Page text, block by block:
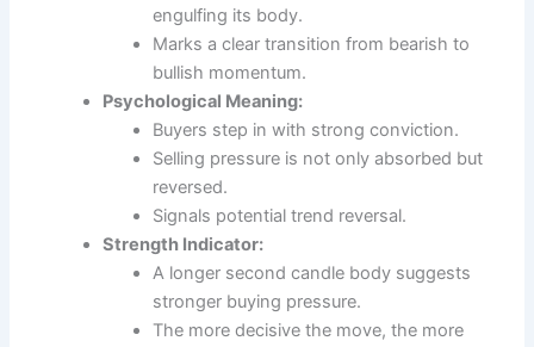
engulfing its body.
Marks a clear transition from bearish to
bullish momentum.
Psychological Meaning:
Buyers step in with strong conviction.
Selling pressure is not only absorbed but
reversed.
Signals potential trend reversal.
Strength Indicator:
A longer second candle body suggests
stronger buying pressure.
The more decisive the move, the more